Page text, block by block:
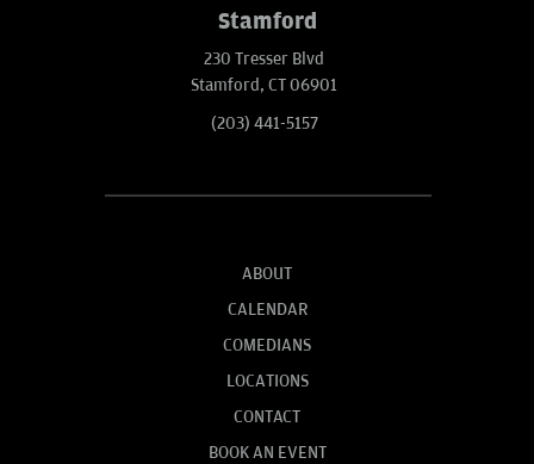
Stamford
230 Tresser Blvd
Stamford, CT 06901
(203) 441-5157
ABOUT
CALENDAR
COMEDIANS
LOCATIONS
CONTACT
BOOK AN EVENT